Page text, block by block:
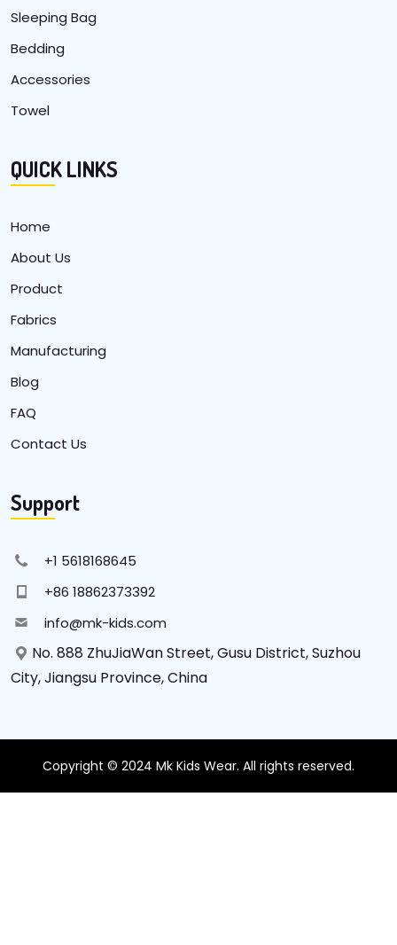
Sleeping Bag
Bedding
Accessories
Towel
QUICK LINKS
Home
About Us
Product
Fabrics
Manufacturing
Blog
FAQ
Contact Us
Support
+1 5618168645
+86 18862373392
info@mk-kids.com
No. 888 ZhuJiaWan Street, Gusu District, Suzhou
City, Jiangsu Province, China
Copyright © 2024 Mk Kids Wear. All rights reserved.